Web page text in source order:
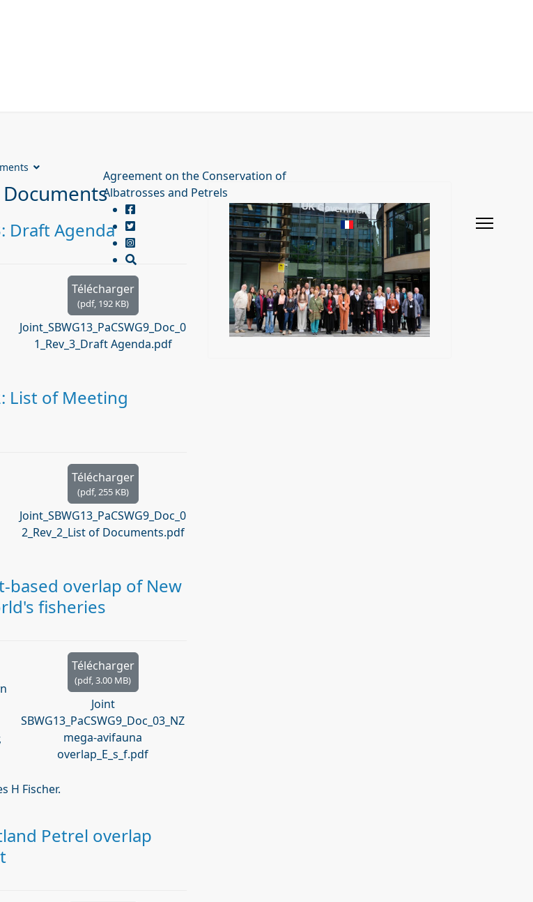
Agreement on the Conservation of
Albatrosses and Petrels
Français
Documents
Draft Agenda
Télécharger
(pdf, 192 KB)
Joint_SBWG13_PaCSWG9_Doc_0
1_Rev_3_Draft Agenda.pdf
List of Meeting
Télécharger
(pdf,255 KB)
Joint_SBWG13_PaCSWG9_Doc_0
2_Rev_2_List of Documents.pdf
based overlap of New
fisheries
Télécharger
(pdf,3.00 MB)
Joint
SBWG13_PaCSWG9_Doc_03_NZ
mega-avifauna
overlap_E_s_f.pdf
H Fischer.
Petrel overlap